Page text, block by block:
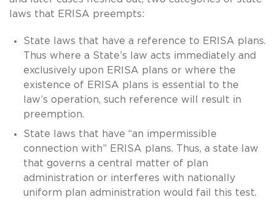
laws that ERISA preempts:
State laws that have a reference to ERISA plans.
Thus where a State’s law acts immediately and
exclusively upon ERISA plans or where the
existence of ERISA plans is essential to the
law’s operation, such reference will result in
preemption.
State laws that have “an impermissible
connection with” ERISA plans. Thus, a state law
that governs a central matter of plan
administration or interferes with nationally
uniform plan administration would fail this test.